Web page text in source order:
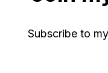
Subscribe to